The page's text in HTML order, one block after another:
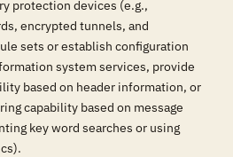
protection devices (e.g.,
encrypted tunnels, and
sets or establish configuration
system services, provide
based on header information, or
capability based on message
key word searches or using